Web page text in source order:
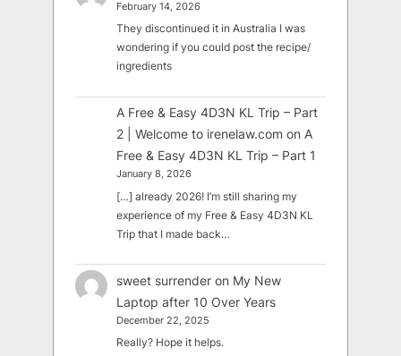
February 14, 2026
They discontinued it in Australia I was
wondering if you could post the recipe/
ingredients
A Free & Easy 4D3N KL Trip – Part
2 | Welcome to irenelaw.com on A
Free & Easy 4D3N KL Trip – Part 1
January 8, 2026
[…] already 2026! I’m still sharing my
experience of my Free & Easy 4D3N KL
Trip that I made back…
sweet surrender on My New
Laptop after 10 Over Years
December 22, 2025
Really? Hope it helps.